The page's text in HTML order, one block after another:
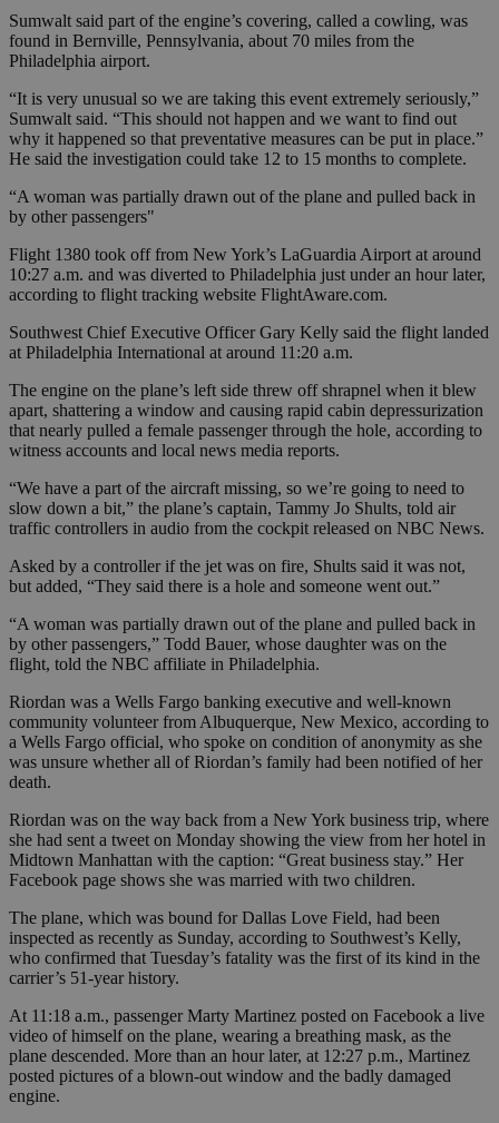
Sumwalt said part of the engine’s covering, called a cowling, was
found in Bernville, Pennsylvania, about 70 miles from the
Philadelphia airport.
“It is very unusual so we are taking this event extremely seriously,”
Sumwalt said. “This should not happen and we want to find out
why it happened so that preventative measures can be put in place.”
He said the investigation could take 12 to 15 months to complete.
“A woman was partially drawn out of the plane and pulled back in
by other passengers"
Flight 1380 took off from New York’s LaGuardia Airport at around
10:27 a.m. and was diverted to Philadelphia just under an hour later,
according to flight tracking website FlightAware.com.
Southwest Chief Executive Officer Gary Kelly said the flight landed
at Philadelphia International at around 11:20 a.m.
The engine on the plane’s left side threw off shrapnel when it blew
apart, shattering a window and causing rapid cabin depressurization
that nearly pulled a female passenger through the hole, according to
witness accounts and local news media reports.
“We have a part of the aircraft missing, so we’re going to need to
slow down a bit,” the plane’s captain, Tammy Jo Shults, told air
traffic controllers in audio from the cockpit released on NBC News.
Asked by a controller if the jet was on fire, Shults said it was not,
but added, “They said there is a hole and someone went out.”
“A woman was partially drawn out of the plane and pulled back in
by other passengers,” Todd Bauer, whose daughter was on the
flight, told the NBC affiliate in Philadelphia.
Riordan was a Wells Fargo banking executive and well-known
community volunteer from Albuquerque, New Mexico, according to
a Wells Fargo official, who spoke on condition of anonymity as she
was unsure whether all of Riordan’s family had been notified of her
death.
Riordan was on the way back from a New York business trip, where
she had sent a tweet on Monday showing the view from her hotel in
Midtown Manhattan with the caption: “Great business stay.” Her
Facebook page shows she was married with two children.
The plane, which was bound for Dallas Love Field, had been
inspected as recently as Sunday, according to Southwest’s Kelly,
who confirmed that Tuesday’s fatality was the first of its kind in the
carrier’s 51-year history.
At 11:18 a.m., passenger Marty Martinez posted on Facebook a live
video of himself on the plane, wearing a breathing mask, as the
plane descended. More than an hour later, at 12:27 p.m., Martinez
posted pictures of a blown-out window and the badly damaged
engine.